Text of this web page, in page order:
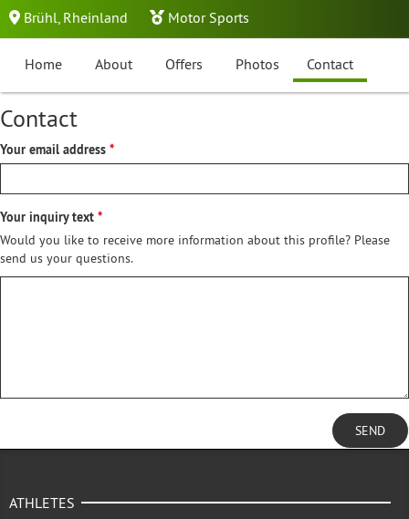
Brühl, Rheinland Motor Sports
Home About Offers Photos Contact
Contact
Your email address
Your inquiry text
Would you like to receive more information about this profile? Please
send us your questions.
SEND
ATHLETES